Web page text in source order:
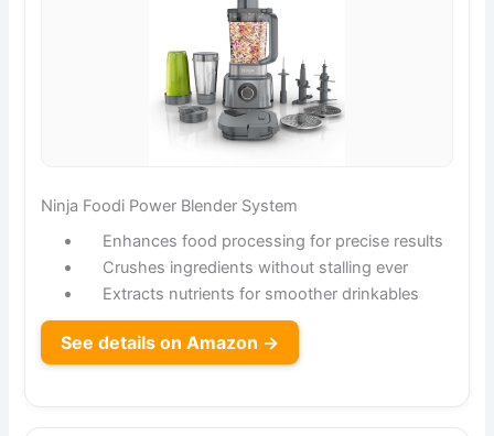
Ninja Foodi Power Blender System
Enhances food processing for precise results
Crushes ingredients without stalling ever
Extracts nutrients for smoother drinkables
See details on Amazon →